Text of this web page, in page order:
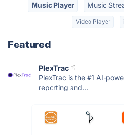
Music Player Music
Video Player
Featured
PlexTrac
PlexTrac is the #1 AI-
reporting and...